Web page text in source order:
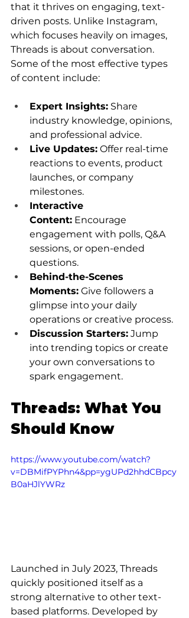
that it thrives on engaging, text-
driven posts. Unlike Instagram,
which focuses heavily on images,
Threads is about conversation.
Some of the most effective types
of content include:
Expert Insights: Share
industry knowledge, opinions,
and professional advice.
Live Updates: Offer real-time
reactions to events, product
launches, or company
milestones.
Interactive
Content: Encourage
engagement with polls, Q&A
sessions, or open-ended
questions.
Behind-the-Scenes
Moments: Give followers a
glimpse into your daily
operations or creative process.
Discussion Starters: Jump
into trending topics or create
your own conversations to
spark engagement.
Threads: What You
Should Know
https://www.youtube.com/watch?
v=DBMifPYPhn4&pp=ygUPd2hhdCBpcy
B0aHJlYWRz
Launched in July 2023, Threads
quickly positioned itself as a
strong alternative to other text-
based platforms. Developed by